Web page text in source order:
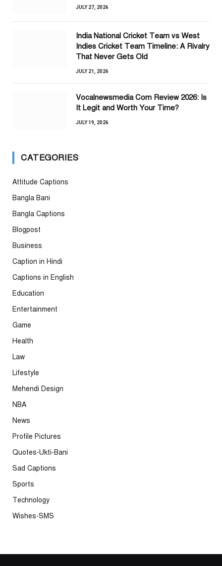
JULY 27, 2026
India National Cricket Team vs West
Indies Cricket Team Timeline: A Rivalry
That Never Gets Old
JULY 21, 2026
Vocalnewsmedia Com Review 2026: Is
It Legit and Worth Your Time?
JULY 19, 2026
CATEGORIES
Attitude Captions
Bangla Bani
Bangla Captions
Blogpost
Business
Caption in Hindi
Captions in English
Education
Entertainment
Game
Health
Law
Lifestyle
Mehendi Design
NBA
News
Profile Pictures
Quotes-Ukti-Bani
Sad Captions
Sports
Technology
Wishes-SMS